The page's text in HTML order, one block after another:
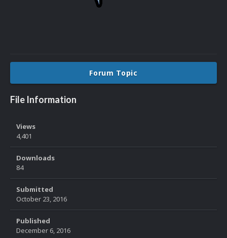
Forum Topic
File Information
Views
4,401
Downloads
84
Submitted
October 23, 2016
Published
December 6, 2016